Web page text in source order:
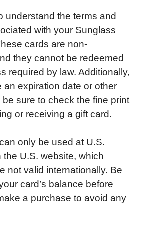
understand the terms and
with your Sunglass
cards are non-
they cannot be redeemed
required by law. Additionally,
an expiration date or other
be sure to check the fine print
or receiving a gift card.
only be used at U.S.
the U.S. website, which
not valid internationally. Be
card’s balance before
a purchase to avoid any